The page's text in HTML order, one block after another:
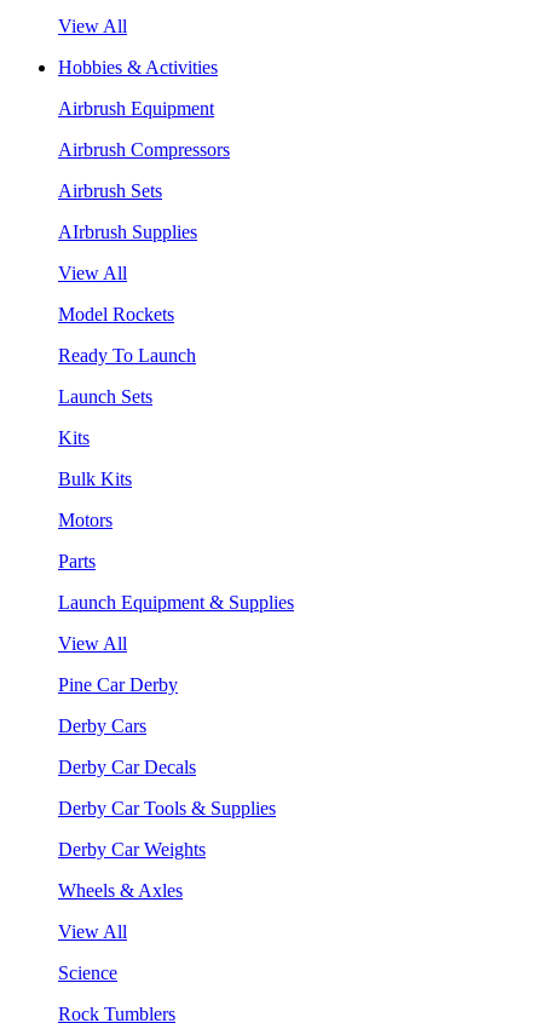
View All
Hobbies & Activities
Airbrush Equipment
Airbrush Compressors
Airbrush Sets
AIrbrush Supplies
View All
Model Rockets
Ready To Launch
Launch Sets
Kits
Bulk Kits
Motors
Parts
Launch Equipment & Supplies
View All
Pine Car Derby
Derby Cars
Derby Car Decals
Derby Car Tools & Supplies
Derby Car Weights
Wheels & Axles
View All
Science
Rock Tumblers